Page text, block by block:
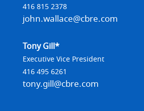
416 815 2378
john.wallace@cbre.com
Tony Gill*
Executive Vice President
416 495 6261
tony.gill@cbre.com